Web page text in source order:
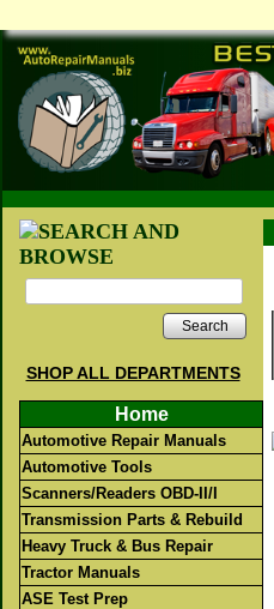
Search
SHOP ALL DEPARTMENTS
Home
Automotive Repair Manuals
Automotive Tools
Scanners/Readers OBD-II/I
Transmission Parts & Rebuild
Heavy Truck & Bus Repair
Tractor Manuals
ASE Test Prep